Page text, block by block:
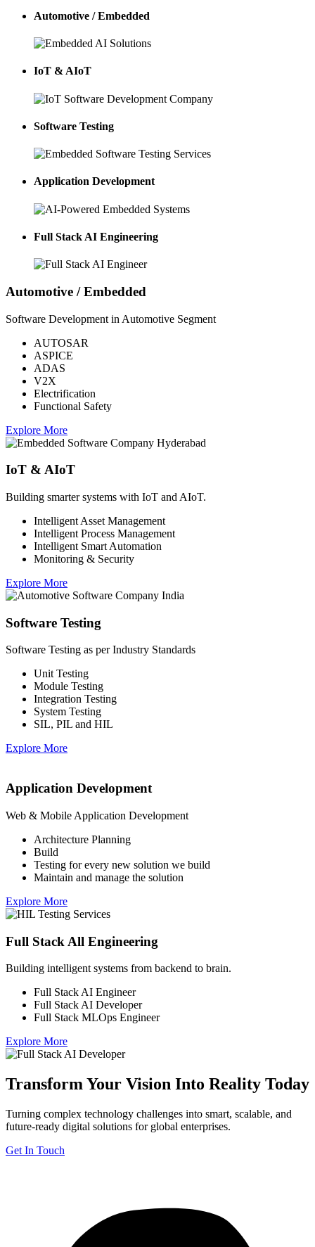
Automotive / Embedded
IoT & AIoT
Software Testing
Application Development
Full Stack AI Engineering
Automotive / Embedded
Software Development in Automotive Segment
AUTOSAR
ASPICE
ADAS
V2X
Electrification
Functional Safety
Explore More
IoT & AIoT
Building smarter systems with IoT and AIoT.
Intelligent Asset Management
Intelligent Process Management
Intelligent Smart Automation
Monitoring & Security
Explore More
Software Testing
Software Testing as per Industry Standards
Unit Testing
Module Testing
Integration Testing
System Testing
SIL, PIL and HIL
Explore More
Application Development
Web & Mobile Application Development
Architecture Planning
Build
Testing for every new solution we build
Maintain and manage the solution
Explore More
Full Stack All Engineering
Building intelligent systems from backend to brain.
Full Stack AI Engineer
Full Stack AI Developer
Full Stack MLOps Engineer
Explore More
Transform Your Vision Into Reality Today
Turning complex technology challenges into smart, scalable, and
future-ready digital solutions for global enterprises.
Get In Touch